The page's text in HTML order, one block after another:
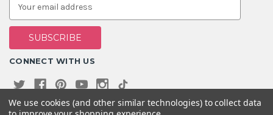
a
i
A
d
s
CONNECT WITH US
We use cookies (and other similar technologies) to collect data